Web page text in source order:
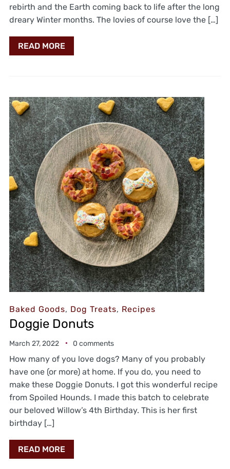
rebirth and the Earth coming back to life after the long
dreary Winter months. The lovies of course love the […]
READ MORE
Baked Goods, Dog Treats, Recipes
Doggie Donuts
March 27, 2022 0 comments
How many of you love dogs? Many of you probably
have one (or more) at home. If you do, you need to
make these Doggie Donuts. I got this wonderful recipe
from Spoiled Hounds. I made this batch to celebrate
our beloved Willow’s 4th Birthday. This is her first
birthday […]
READ MORE